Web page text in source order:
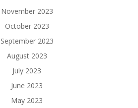
November 2023
October 2023
September 2023
August 2023
July 2023
June 2023
May 2023